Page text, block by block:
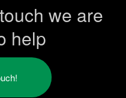
we are
help